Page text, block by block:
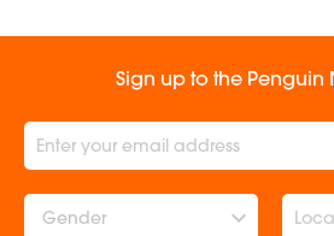
Sign up to the Penguin
Gender